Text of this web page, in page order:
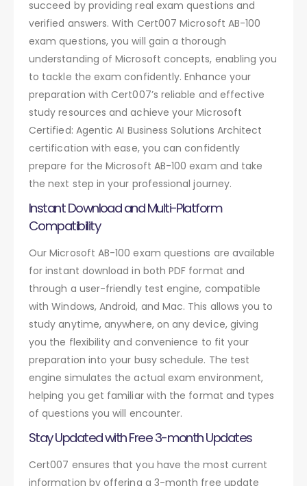
succeed by providing real exam questions and
verified answers. With Cert007 Microsoft AB-100
exam questions, you will gain a thorough
understanding of Microsoft concepts, enabling you
to tackle the exam confidently. Enhance your
preparation with Cert007’s reliable and effective
study resources and achieve your Microsoft
Certified: Agentic AI Business Solutions Architect
certification with ease, you can confidently
prepare for the Microsoft AB-100 exam and take
the next step in your professional journey.
Instant Download and Multi-Platform
Compatibility
Our Microsoft AB-100 exam questions are available
for instant download in both PDF format and
through a user-friendly test engine, compatible
with Windows, Android, and Mac. This allows you to
study anytime, anywhere, on any device, giving
you the flexibility and convenience to fit your
preparation into your busy schedule. The test
engine simulates the actual exam environment,
helping you get familiar with the format and types
of questions you will encounter.
Stay Updated with Free 3-month Updates
Cert007 ensures that you have the most current
information by offering a 3-month free update